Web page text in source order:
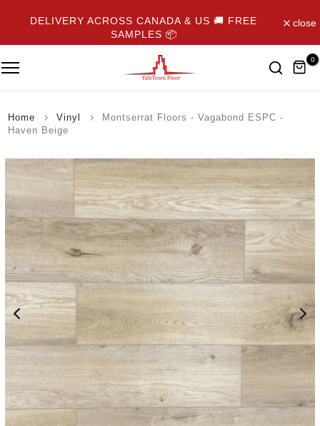
Skip
content
DELIVERY ACROSS CANADA & US 🚚 FREE
SAMPLES 📦
close
0
Home Vinyl
Montserrat Floors - Vagabond ESPC -
Haven Beige